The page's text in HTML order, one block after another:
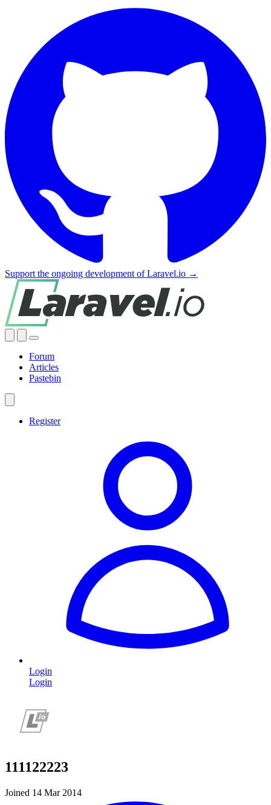
Support the ongoing development of Laravel.io →
Forum
Articles
Pastebin
Register
Login
Login
111122223
Joined 14 Mar 2014